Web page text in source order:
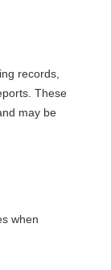
records,
These
may be
when